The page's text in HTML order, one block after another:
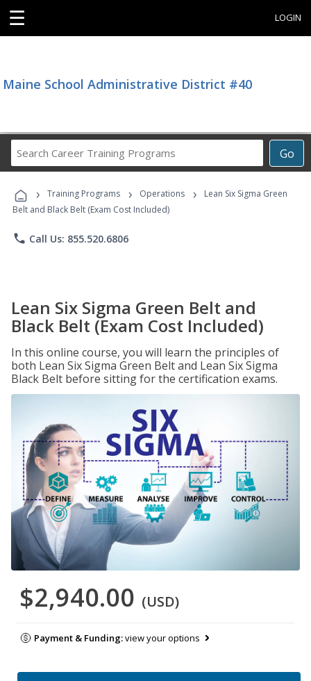
☰ LOGIN
Maine School Administrative District #40
Go
Career
Programs
› Training Programs › Operations ›
Lean Six Sigma Green
Belt and Black Belt (Exam Cost Included)
phone Call Us: 855.520.6806
Lean Six Sigma Green Belt and
Black Belt (Exam Cost Included)
In this online course, you will learn the principles of
both Lean Six Sigma Green Belt and Lean Six Sigma
Black Belt before sitting for the certification exams.
$2,940.00 (USD)
Payment & Funding:view your options